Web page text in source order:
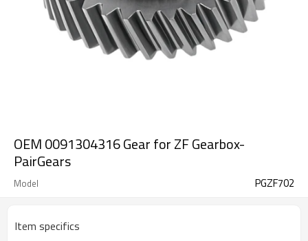
OEM 0091304316 Gear for ZF Gearbox-
PairGears
Model PGZF702
Item specifics